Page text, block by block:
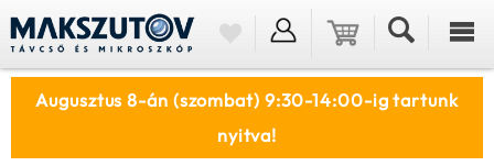
Augusztus 8-án (szombat) 9:30-14:00-ig tartunk
nyitva!